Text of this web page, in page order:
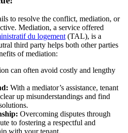
to resolve the conflict, mediation, or
Mediation, a service offered
du logement (TAL), is a
third party helps both other parties
of mediation:
can often avoid costly and lengthy
With a mediator’s assistance, tenant
up misunderstandings and find
Overcoming disputes through
to fostering a respectful and